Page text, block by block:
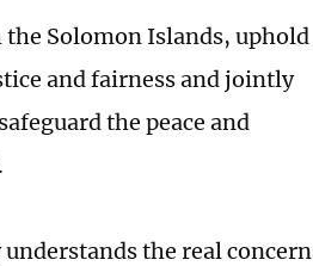
Solomon Islands, uphold
and fairness and jointly
the peace and
the real